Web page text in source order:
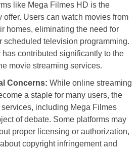
like Mega Filmes HD is the
offer. Users can watch movies from
homes, eliminating the need for
scheduled television programming.
contributed significantly to the
movie streaming services.
Concerns: While online streaming
a staple for many users, the
services, including Mega Filmes
of debate. Some platforms may
proper licensing or authorization,
copyright infringement and